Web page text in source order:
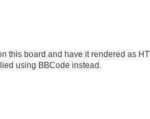
this board and have it rendered as
using BBCode instead.